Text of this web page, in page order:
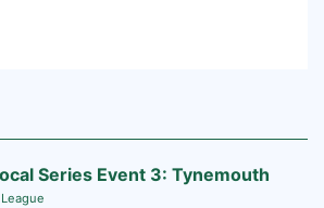
Series Event 3: Tynemouth